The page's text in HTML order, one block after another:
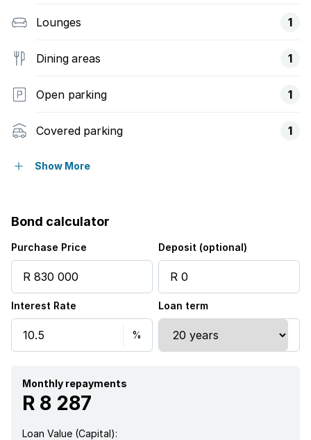
Lounges 1
Dining areas 1
Open parking 1
Covered parking 1
Patio
Intercom
Show More
Bond calculator
Purchase Price Deposit (optional)
Interest Rate Loan term
Monthly repayments
R 8 287
Loan Value (Capital):